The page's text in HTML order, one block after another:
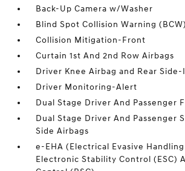
Back-Up Camera w/Washer
Blind Spot Collision Warning
Collision Mitigation-Front
Curtain 1st And 2nd Row Airbags
Driver Knee Airbag and Rear
Driver Monitoring-Alert
Dual Stage Driver And Passenger
Dual Stage Driver And Passenger
Side Airbags
e-EHA (Electrical Evasive
Electronic Stability Control (ESC)